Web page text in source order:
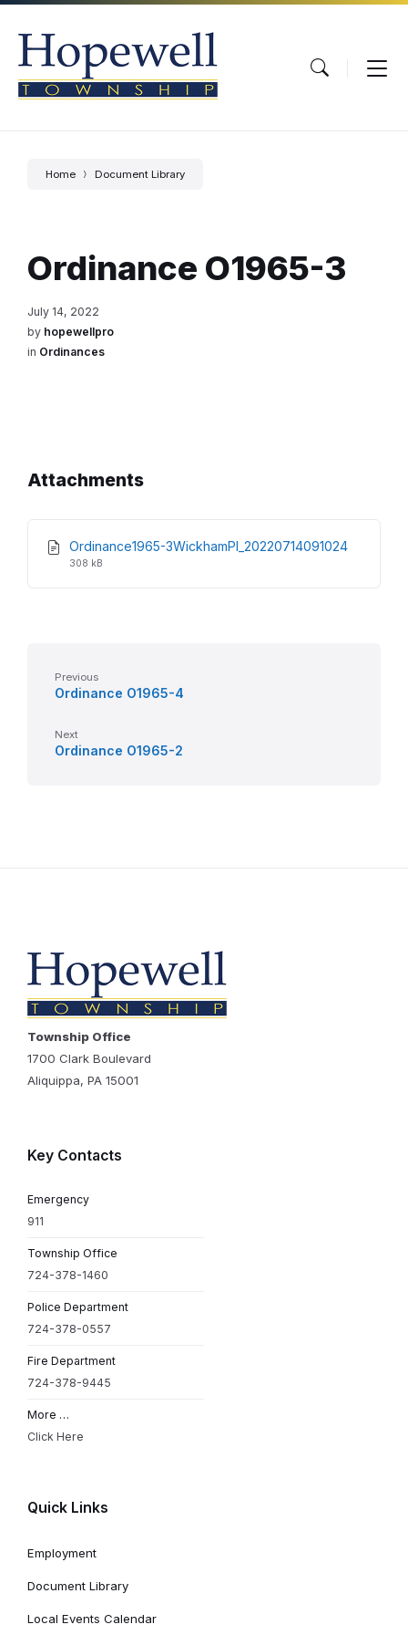
Skip
content
Skip
main
navigation
Skip
footer
Home Document Library
Ordinance O1965-3
July 14, 2022
by hopewellpro
in Ordinances
Attachments
Ordinance1965-3WickhamPl_20220714091024
308 kB
Previous
Ordinance O1965-4
Next
Ordinance O1965-2
Township Office
1700 Clark Boulevard
Aliquippa, PA 15001
Key Contacts
Emergency
911
Township Office
724-378-1460
Police Department
724-378-0557
Fire Department
724-378-9445
More …
Click Here
Quick Links
Employment
Document Library
Local Events Calendar